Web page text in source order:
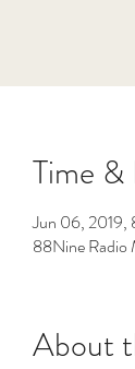
Time &
Jun 06,
88Nine Radio
About